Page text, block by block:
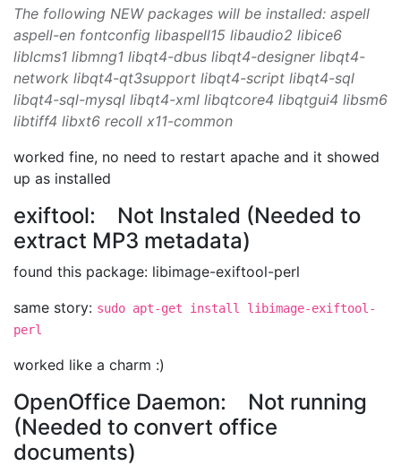
The following NEW packages will be installed: aspell
aspell-en fontconfig libaspell15 libaudio2 libice6
liblcms1 libmng1 libqt4-dbus libqt4-designer libqt4-
network libqt4-qt3support libqt4-script libqt4-sql
libqt4-sql-mysql libqt4-xml libqtcore4 libqtgui4 libsm6
libtiff4 libxt6 recoll x11-common
worked fine, no need to restart apache and it showed
up as installed
exiftool: Not Instaled (Needed to
extract MP3 metadata)
found this package: libimage-exiftool-perl
same story: sudo apt-get install libimage-exiftool-
perl
worked like a charm :)
OpenOffice Daemon: Not running
(Needed to convert office
documents)